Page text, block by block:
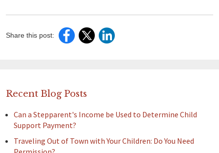
Share this post:
Recent Blog Posts
Can a Stepparent's Income be Used to Determine Child
Support Payment?
Traveling Out of Town with Your Children: Do You Need